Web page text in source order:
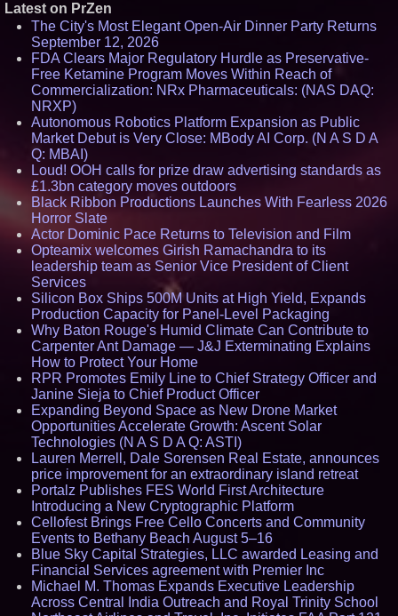
Latest on PrZen
The City's Most Elegant Open-Air Dinner Party Returns
September 12, 2026
FDA Clears Major Regulatory Hurdle as Preservative-
Free Ketamine Program Moves Within Reach of
Commercialization: NRx Pharmaceuticals: (NAS DAQ:
NRXP)
Autonomous Robotics Platform Expansion as Public
Market Debut is Very Close: MBody AI Corp. (N A S D A
Q: MBAI)
Loud! OOH calls for prize draw advertising standards as
£1.3bn category moves outdoors
Black Ribbon Productions Launches With Fearless 2026
Horror Slate
Actor Dominic Pace Returns to Television and Film
Opteamix welcomes Girish Ramachandra to its
leadership team as Senior Vice President of Client
Services
Silicon Box Ships 500M Units at High Yield, Expands
Production Capacity for Panel-Level Packaging
Why Baton Rouge's Humid Climate Can Contribute to
Carpenter Ant Damage — J&J Exterminating Explains
How to Protect Your Home
RPR Promotes Emily Line to Chief Strategy Officer and
Janine Sieja to Chief Product Officer
Expanding Beyond Space as New Drone Market
Opportunities Accelerate Growth: Ascent Solar
Technologies (N A S D A Q: ASTI)
Lauren Merrell, Dale Sorensen Real Estate, announces
price improvement for an extraordinary island retreat
Portalz Publishes FES World First Architecture
Introducing a New Cryptographic Platform
Cellofest Brings Free Cello Concerts and Community
Events to Bethany Beach August 5–16
Blue Sky Capital Strategies, LLC awarded Leasing and
Financial Services agreement with Premier Inc
Michael M. Thomas Expands Executive Leadership
Across Central India Outreach and Royal Trinity School